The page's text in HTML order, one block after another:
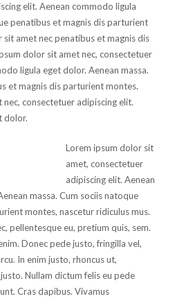
elit. Aenean commodo ligula
penatibus et magnis dis parturient
amet nec penatibus et magnis dis
dolor sit amet nec, consectetuer
ligula eget dolor. Aenean massa.
et magnis dis parturient montes.
consectetuer adipiscing elit.
dolor.
Lorem ipsum dolor sit
amet, consectetuer
adipiscing elit. Aenean
massa. Cum sociis natoque
montes, nascetur ridiculus mus.
pellentesque eu, pretium quis, sem.
Donec pede justo, fringilla vel,
In enim justo, rhoncus ut,
Nullam dictum felis eu pede
Cras dapibus. Vivamus